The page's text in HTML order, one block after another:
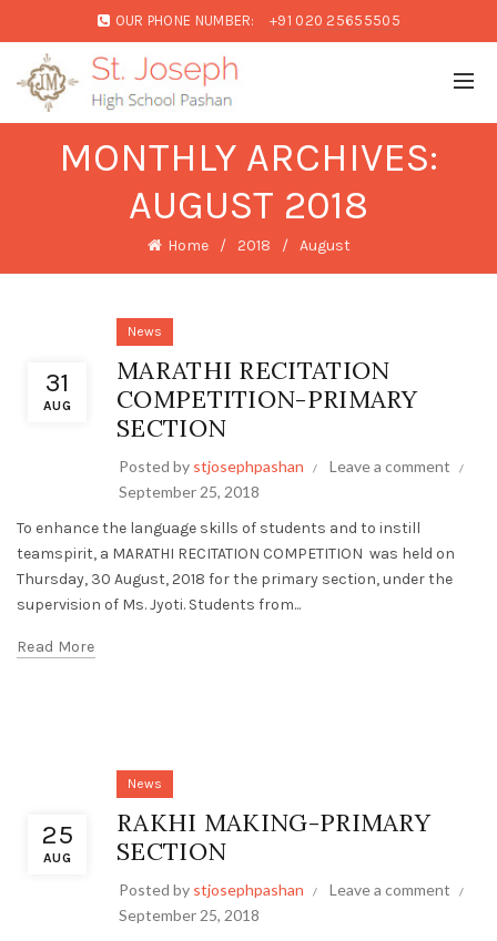
OUR PHONE NUMBER: +91 020 25655505
MONTHLY ARCHIVES:
AUGUST 2018
Home 2018 August
31
AUG
News
MARATHI RECITATION
COMPETITION-PRIMARY
SECTION
Posted by stjosephpashan
Leave a comment
September 25, 2018
To enhance the language skills of students and to instill
teamspirit, a MARATHI RECITATION COMPETITION was held on
Thursday, 30 August, 2018 for the primary section, under the
supervision of Ms. Jyoti. Students from...
Read More
25
AUG
News
RAKHI MAKING-PRIMARY
SECTION
Posted by stjosephpashan
Leave a comment
September 25, 2018